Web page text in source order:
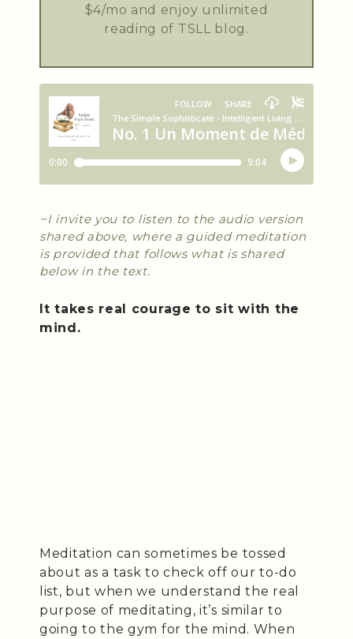
$4/mo and enjoy unlimited
reading of TSLL blog.
~I invite you to listen to the audio version
shared above, where a guided meditation
is provided that follows what is shared
below in the text.
It takes real courage to sit with the
mind.
Meditation can sometimes be tossed
about as a task to check off our to-do
list, but when we understand the real
purpose of meditating, it’s similar to
going to the gym for the mind. When